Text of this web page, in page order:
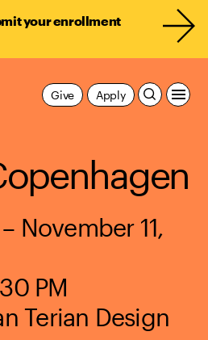
your enrollment
Apply
Give
November 11,
PM
Terian Design